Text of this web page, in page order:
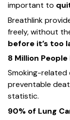
important to
Breathlink
freely, without
before it’s too
8 Million People
Smoking-related
preventable
statistic.
90% of Lung